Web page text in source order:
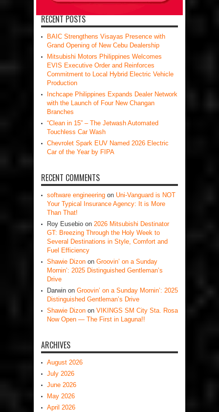
RECENT POSTS
BAIC Strengthens Visayas Presence with
Grand Opening of New Cebu Dealership
Mitsubishi Motors Philippines Welcomes
EVIS Executive Order and Reinforces
Commitment to Local Hybrid Electric Vehicle
Production
Inchcape Philippines Expands Dealer Network
with the Launch of Four New Changan
Branches
“Clean in 15” – The Jetwash Automated
Touchless Car Wash
Chevrolet Spark EUV Named 2026 Electric
Car of the Year by FIPA
RECENT COMMENTS
software engineering on Uni-Vanguard is NOT
Your Typical Insurance Agency: It is More
Than That!
Roy Eusebio on 2026 Mitsubishi Destinator
GT: Breezing Through the Holy Week to
Several Destinations in Style, Comfort and
Fuel Efficiency
Shawie Dizon on Groovin’ on a Sunday
Mornin’: 2025 Distinguished Gentleman’s
Drive
Darwin on Groovin’ on a Sunday Mornin’: 2025
Distinguished Gentleman’s Drive
Shawie Dizon on VIKINGS SM City Sta. Rosa
Now Open — The First in Laguna!!
ARCHIVES
August 2026
July 2026
June 2026
May 2026
April 2026